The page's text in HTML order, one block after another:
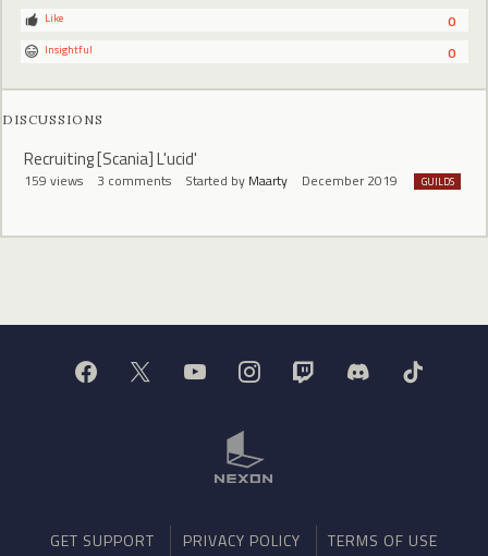
0
Like
0
Insightful
DISCUSSIONS
Recruiting [Scania] L'ucid'
159 views 3 comments Started by Maarty December 2019 GUILDS
GET SUPPORT PRIVACY POLICY TERMS OF USE